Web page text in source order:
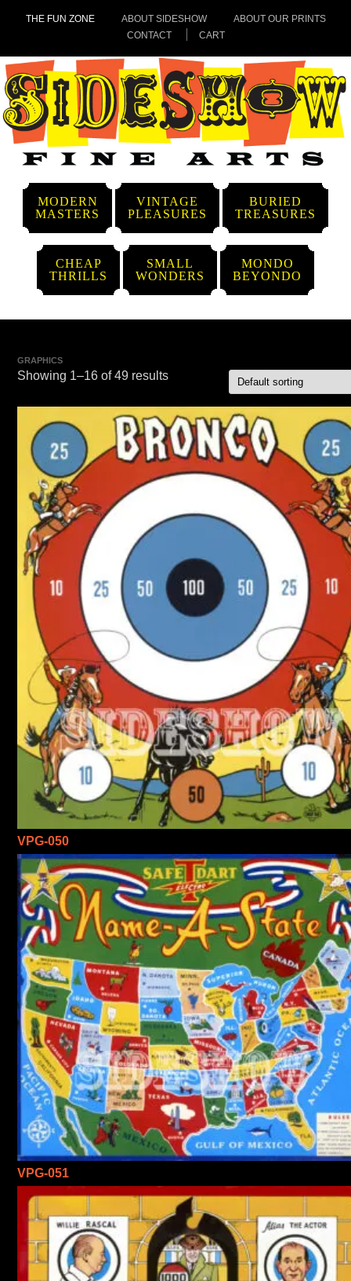
THE FUN ZONE ABOUT SIDESHOW
ABOUT OUR PRINTS
CONTACT
CART
MODERN
MASTERS
VINTAGE
PLEASURES
BURIED
TREASURES
CHEAP
THRILLS
SMALL
WONDERS
MONDO
BEYONDO
GRAPHICS
Showing 1–16 of 49 results
VPG-050
VPG-051